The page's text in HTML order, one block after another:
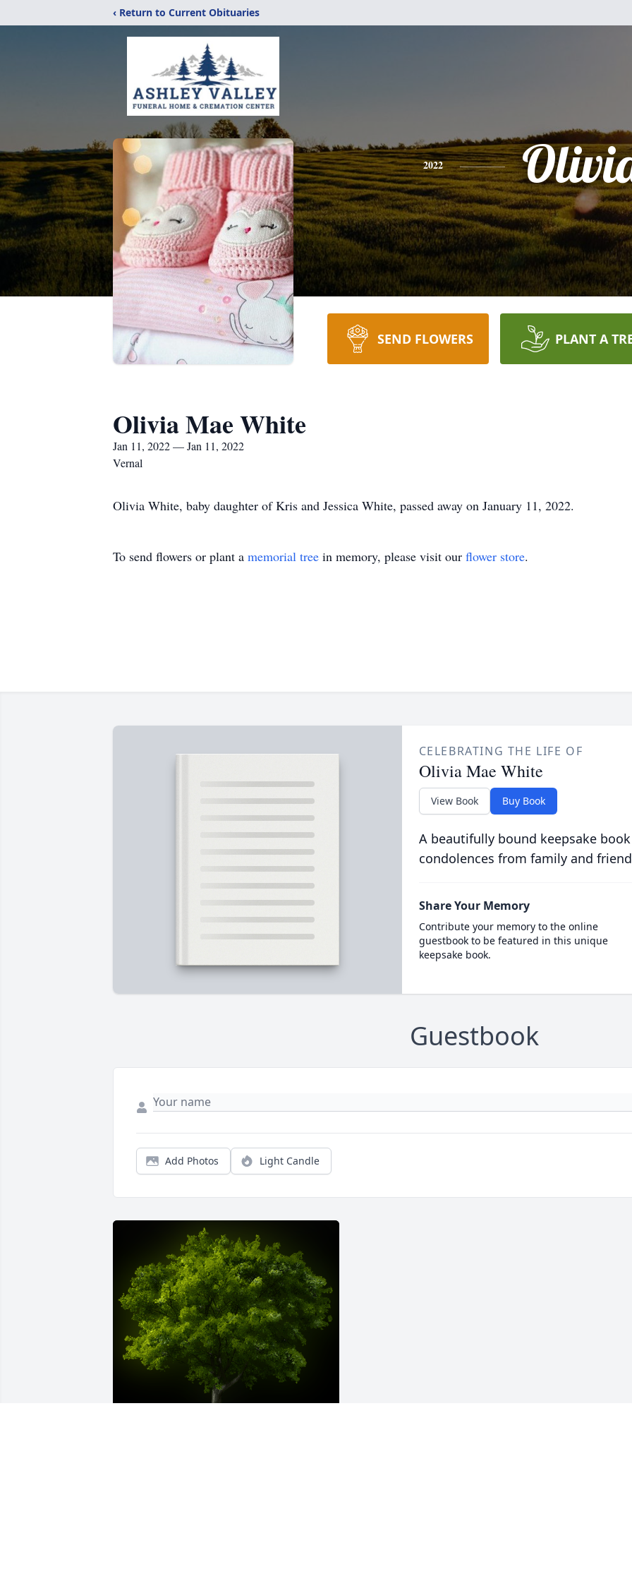
‹ Return to Current Obituaries
2022
SEND FLOWERS PLANT A
Olivia Mae White
Jan 11, 2022 — Jan 11, 2022
Vernal
Olivia White, baby daughter of Kris and Jessica White, passed away on January 11, 2022.
To send flowers or plant a memorial tree in memory, please visit our flower store.
CELEBRATING THE LIFE OF
Olivia Mae White
View Book Buy Book
A beautifully bound keepsake
condolences from family and
Share Your Memory
Contribute your memory to the online
guestbook to be featured in this unique
keepsake book.
Guestbook
Add Photos Light Candle